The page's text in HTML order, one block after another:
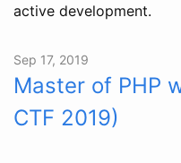
active development.
Sep 17, 2019
Master of PHP
CTF 2019)